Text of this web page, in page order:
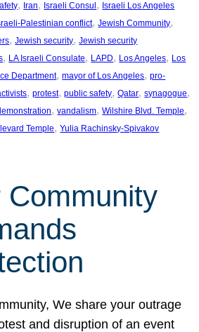
, Iran, Israeli Consul , Israeli Los Angeles
Palestinian conflict, Jewish Community
, Jewish security, Jewish security
, LA Israeli Consulate, LAPD, Los Angeles, Los
Department, mayor of Los Angeles, pro-
, protest, public safety, Qatar, synagogue
, vandalism, Wilshire Blvd. Temple
Temple, Yulia Rachinsky-Spivakov
Community
We share your outrage
and disruption of an event